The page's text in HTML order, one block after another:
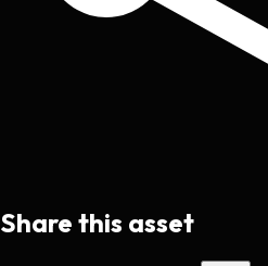
Share this asset